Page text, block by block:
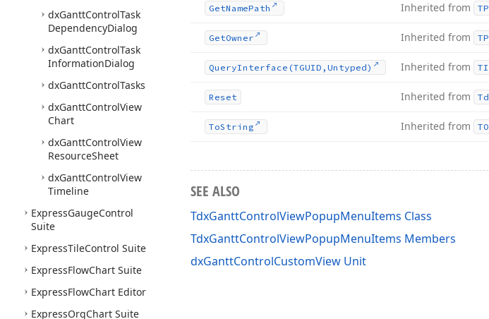
dxGanttControlTask
DependencyDialog
dxGanttControlTask
InformationDialog
dxGanttControlTasks
dxGanttControlView
Chart
dxGanttControlView
ResourceSheet
dxGanttControlView
Timeline
ExpressGaugeControl
Suite
ExpressTileControl Suite
ExpressFlowChart Suite
ExpressFlowChart Editor
ExpressOrgChart Suite
GetNamePath Inherited from
GetOwner Inherited from
QueryInterface (TGUID,Untyped) Inherited from
Reset Inherited from
ToString Inherited from
SEE ALSO
TdxGanttControlViewPopupMenuItems Class
TdxGanttControlViewPopupMenuItems Members
dxGanttControlCustomView Unit